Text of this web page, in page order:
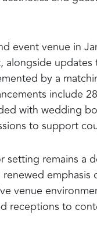
event venue in
by a
include
with wedding
to support
setting remains
venue
receptions to